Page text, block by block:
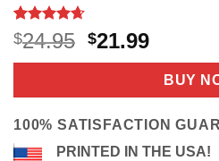
Rated4.63
out of 5
based on
8
$24.95 Original
price
$24.95.
$21.99Current
price
is:
$21.99.
BUY
100% SATISFACTION
PRINTED IN THE USA!